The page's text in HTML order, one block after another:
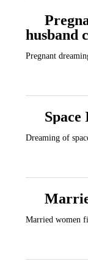
husband
Pregnant
Space
Dreaming of
Married women